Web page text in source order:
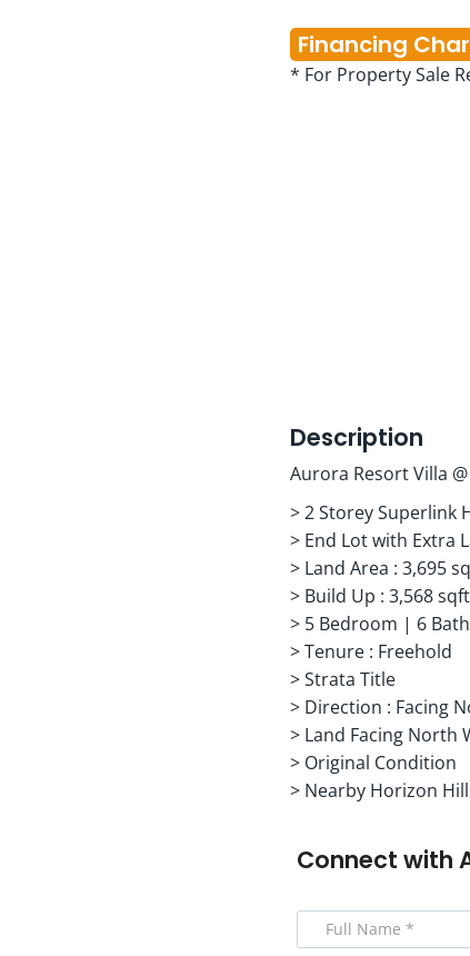
Financing
* For Property Sale
Description
Aurora Resort Villa
> 2 Storey Superlink
> End Lot with Extra
> Land Area : 3,695
> Build Up : 3,568 sqft
> 5 Bedroom | 6
> Tenure : Freehold
> Strata Title
> Direction : Facing
> Land Facing North
> Original Condition
> Nearby Horizon
Connect with